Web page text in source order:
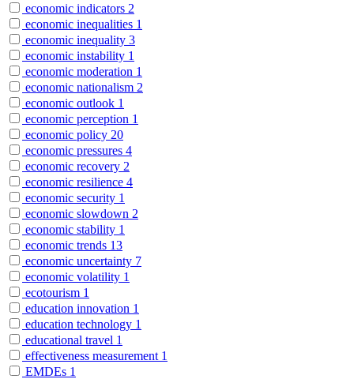
economic indicators 2
economic inequalities 1
economic inequality 3
economic instability 1
economic moderation 1
economic nationalism 2
economic outlook 1
economic perception 1
economic policy 20
economic pressures 4
economic recovery 2
economic resilience 4
economic security 1
economic slowdown 2
economic stability 1
economic trends 13
economic uncertainty 7
economic volatility 1
ecotourism 1
education innovation 1
education technology 1
educational travel 1
effectiveness measurement 1
EMDEs 1